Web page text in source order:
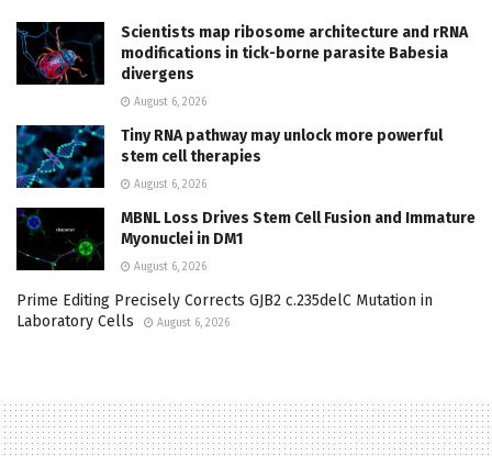
Scientists map ribosome architecture and rRNA
modifications in tick-borne parasite Babesia
divergens
August 6, 2026
Tiny RNA pathway may unlock more powerful
stem cell therapies
August 6, 2026
MBNL Loss Drives Stem Cell Fusion and Immature
Myonuclei in DM1
August 6, 2026
Prime Editing Precisely Corrects GJB2 c.235delC Mutation in
Laboratory Cells
August 6, 2026